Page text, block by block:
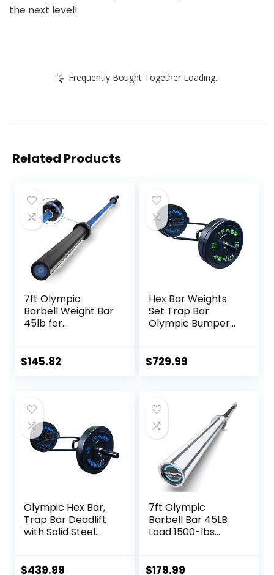
the next level!
Frequently Bought Together Loading...
Related Products
7ft Olympic
Barbell Weight Bar
45lb for
Strength Training,
Deadlifts, Presses,
Hip Thrusts,
500LBS/700LBS/10
00LBS Weight
Capacity, Red Blue
Green Pink Barbell
$145.82
Hex Bar Weights
Set Trap Bar
Olympic Bumper
Weightlifting
for Exercise &
Fitness Home
Gyms
$729.99
Olympic Hex Bar,
Trap Bar Deadlift
with Solid Steel
Bar with Large
$439.99
7ft Olympic
Barbell Bar 45LB
Load 1500-lbs
Home Exercises,
$179.99